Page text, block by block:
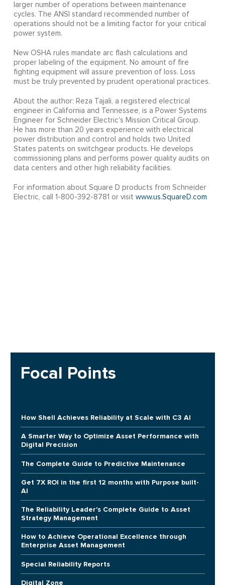
larger number of operations between maintenance
cycles. The ANSI standard recommended number of
operations should not be a limiting factor for your critical
power system.
New OSHA rules mandate arc flash calculations and
proper labeling of the equipment. No amount of fire
fighting equipment will assure prevention of loss. Loss
must be truly prevented by prudent operational practices.
About the author: Reza Tajali, a registered electrical
engineer in California and Tennessee, is a Power Systems
Engineer for Schneider Electric's Mission Critical Group.
He has more than 20 years experience with electrical
power distribution and control and holds two United
States patents on switchgear products. He develops
commissioning plans and performs power quality audits on
data centers and other high reliability facilities.
For information about Square D products from Schneider
Electric, call 1-800-392-8781 or visit www.us.SquareD.com
Focal Points
How Shell Achieves Reliability at Scale with C3 AI
A Smarter Way to Optimize Asset Performance with
Digital Precision
The Complete Guide to Predictive Maintenance
Get 7X ROI in the first 12 months with Purpose built-
AI
The Reliability Leader's Complete Guide to Asset
Strategy Management
How to Achieve Operational Excellence through
Enterprise Asset Management
Special Reliability Reports
Digital Zone